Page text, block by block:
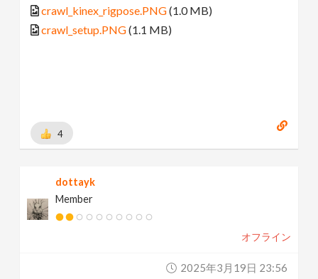
crawl_kinex_rigpose.PNG(1.0 MB)
crawl_setup.PNG(1.1 MB)
4
dottayk
Member
オフライン
2025年3月19日 23:56